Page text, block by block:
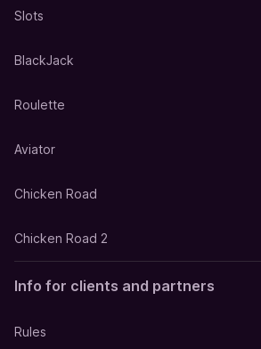
Slots
BlackJack
Roulette
Aviator
Chicken Road
Chicken Road 2
Info for clients and partners
Rules